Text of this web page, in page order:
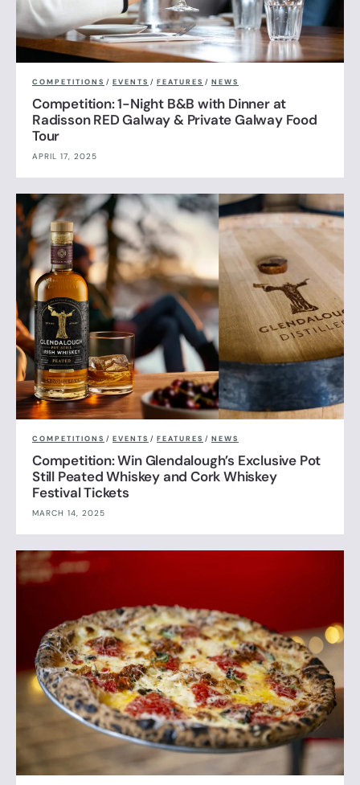
COMPETITIONS / EVENTS / FEATURES / NEWS
Competition: 1-Night B&B with Dinner at
Radisson RED Galway & Private Galway Food
Tour
APRIL 17, 2025
COMPETITIONS / EVENTS / FEATURES / NEWS
Competition: Win Glendalough’s Exclusive Pot
Still Peated Whiskey and Cork Whiskey
Festival Tickets
MARCH 14, 2025